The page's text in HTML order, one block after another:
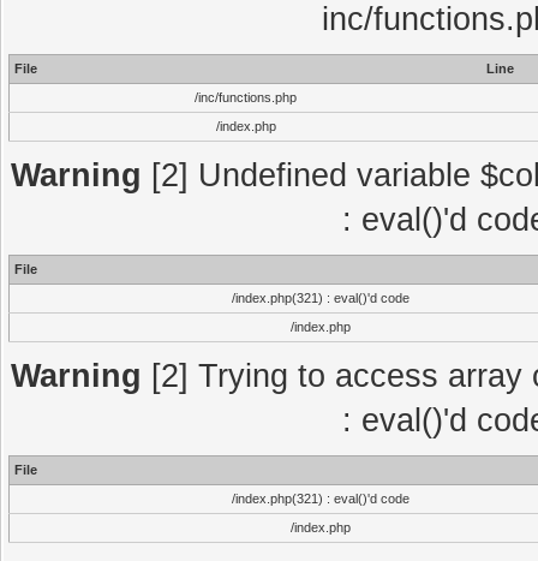
inc/
File
Line
/inc/functions.php
/index.php
Warning [2] Undefined variable
: eval()'d
File
/index.php(321) : eval()'d code
/index.php
Warning [2] Trying to access
: eval()'d
File
/index.php(321) : eval()'d code
/index.php